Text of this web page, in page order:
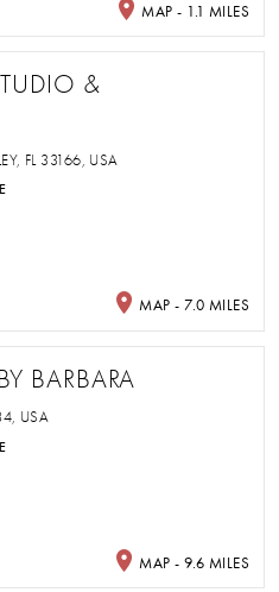
MAP - 1.1 MILES
&
FL 33166, USA
MAP - 7.0 MILES
BARBARA
USA
MAP - 9.6 MILES